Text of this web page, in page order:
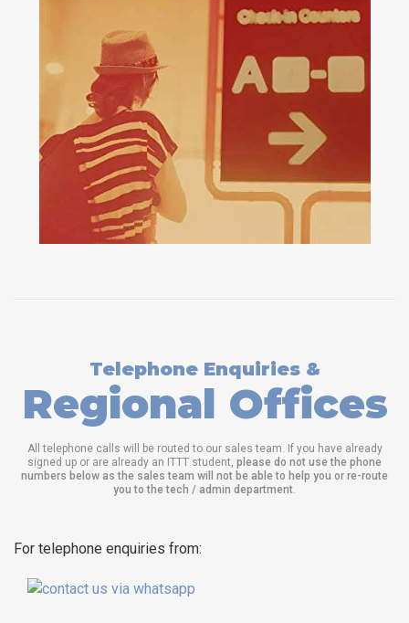
Telephone Enquiries &
Regional Offices
All telephone calls will be routed to our sales team. If you have already
signed up or are already an ITTT student, please do not use the phone
numbers below as the sales team will not be able to help you or re-route
you to the tech / admin department
For telephone enquiries from: